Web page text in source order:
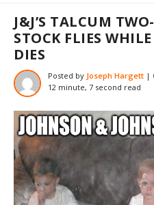
J&J’S TALCUM
STOCK FLIES
DIES
Posted by Joseph Hargett |
12 minute, 7 second read